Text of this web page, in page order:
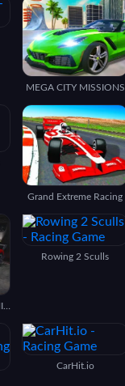
MEGA CITY MISSIONS
Grand Extreme Racing
PARKING FURY 3D: NIGHT THIEF
Rowing 2 Sculls
CarHit.io